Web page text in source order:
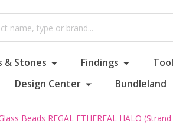
& Stones Findings
Design Center Bundleland
Beads REGAL ETHEREAL HALO